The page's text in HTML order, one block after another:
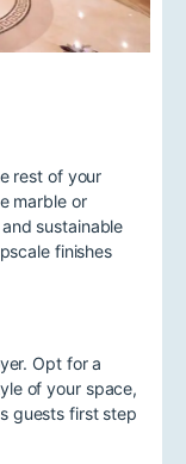
rest of your
marble or
sustainable
finishes
Opt for a
of your space,
guests first step